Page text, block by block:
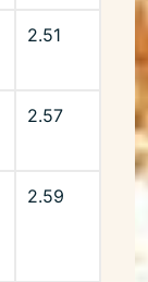
2.51
2.57
2.59